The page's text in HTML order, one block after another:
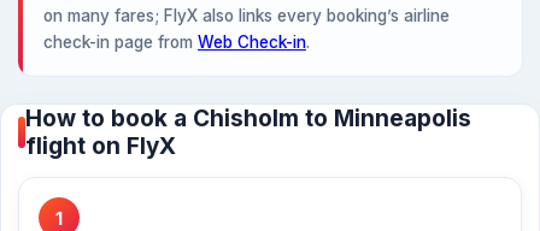
on many fares; FlyX also links every booking’s airline
check-in page from Web Check-in.
How to book a Chisholm to Minneapolis
flight on FlyX
1